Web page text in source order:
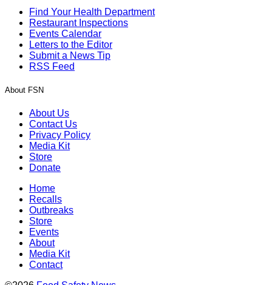
Find Your Health Department
Restaurant Inspections
Events Calendar
Letters to the Editor
Submit a News Tip
RSS Feed
About FSN
About Us
Contact Us
Privacy Policy
Media Kit
Store
Donate
Home
Recalls
Outbreaks
Store
Events
About
Media Kit
Contact